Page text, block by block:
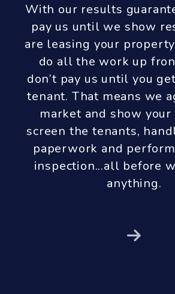
With our results
pay us until we show
are leasing your
do all the work up
don’t pay us until you
tenant. That means we
market and show
screen the tenants,
paperwork and
inspection...all before
anything.
Next